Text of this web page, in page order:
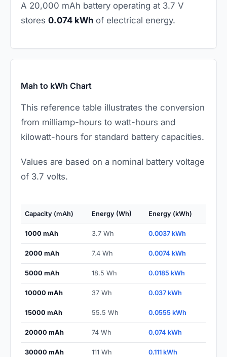
A 20,000 mAh battery operating at 3.7 V
stores 0.074 kWh of electrical energy.
Mah to kWh Chart
This reference table illustrates the conversion
from milliamp-hours to watt-hours and
kilowatt-hours for standard battery capacities.
Values are based on a nominal battery voltage
of 3.7 volts.
Capacity (mAh) Energy (Wh) Energy (kWh)
1000 mAh 3.7 Wh 0.0037 kWh
2000 mAh 7.4 Wh 0.0074 kWh
5000 mAh 18.5 Wh 0.0185 kWh
10000 mAh 37 Wh 0.037 kWh
15000 mAh 55.5 Wh 0.0555 kWh
20000 mAh 74 Wh 0.074 kWh
30000 mAh 111 Wh 0.111 kWh